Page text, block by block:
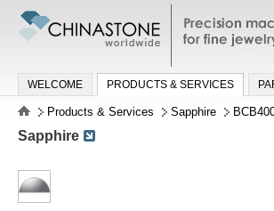
Precision
jewelry and
WELCOME PRODUCTS & SERVICES
Products & Services Sapphire
Sapphire